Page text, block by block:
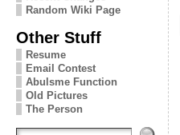
Random Wiki Page
Other Stuff
Resume
Email Contest
Abulsme Function
Old Pictures
The Person